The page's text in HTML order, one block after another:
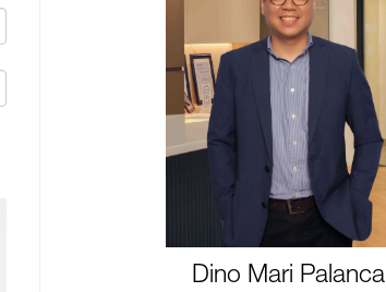
Dino Mari Palanca